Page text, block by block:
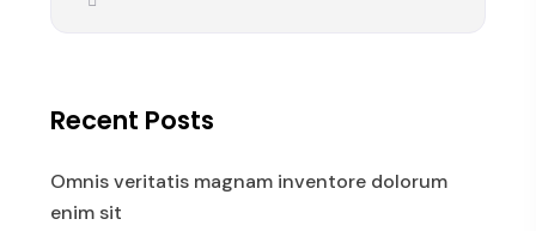
Recent Posts
Omnis veritatis magnam inventore dolorum
enim sit